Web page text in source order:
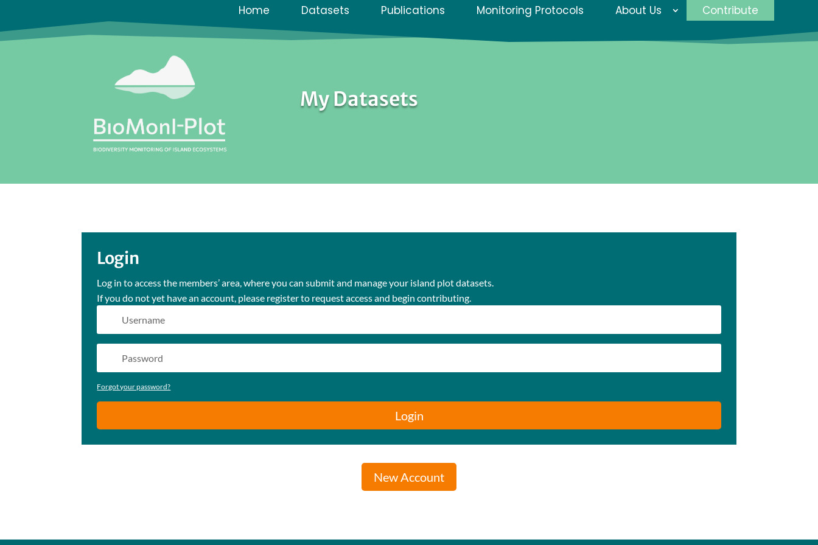
Home Datasets Publications Monitoring Protocols About Us Contribute
My Datasets
Login
Log in to access the members’ area, where you can submit and manage your island plot datasets.
If you do not yet have an account, please register to request access and begin contributing.
Forgot your password?
Login
New Account